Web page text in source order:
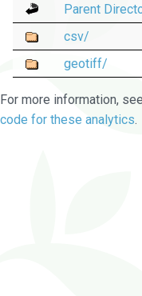
Parent
csv/
geotiff/
For more information, see
code for these analytics.